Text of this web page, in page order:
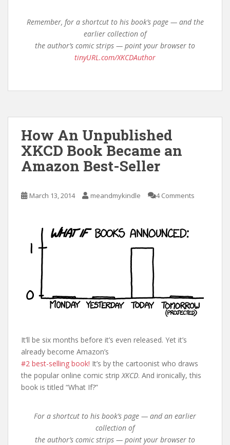
Remember, for a shortcut to his book’s page — and the
earlier collection of
the author’s comic strips — point your browser to
tinyURL.com/XKCDAuthor
How An Unpublished
XKCD Book Became an
Amazon Best-Seller
March 13, 2014 meandmykindle 4 Comments
It’ll be six months before it’s even released. Yet it’s
already become Amazon’s
#2 best-selling book! It’s by the cartoonist who draws
the popular online comic strip XKCD. And ironically, this
book is titled “What If?”
For a shortcut to his book’s page — and an earlier
collection of
the author’s comic strips — point your browser to